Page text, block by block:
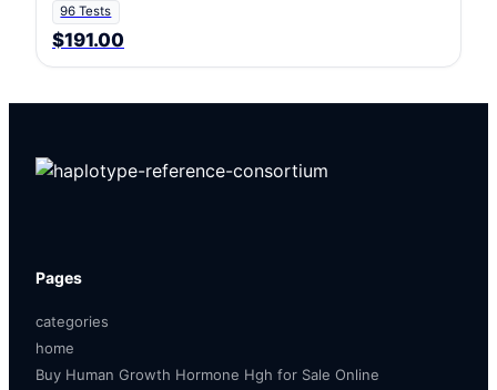
96 Tests
$191.00
Pages
categories
home
Buy Human Growth Hormone Hgh for Sale Online